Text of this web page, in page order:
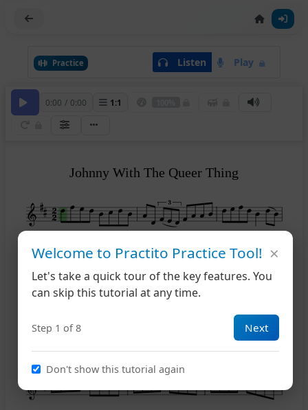
Practice Listen Play
0:00 / 0:00 1:1
13
Johnny With The Queer Thing
Welcome to Practito Practice Tool!
Let's take a quick tour of the key features. You
can skip this tutorial at any time.
Step 1 of 8 Next
Don't show this tutorial again
×